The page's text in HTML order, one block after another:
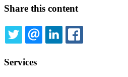
Share this content
TWITTEREMAILLINKEDIN
Services